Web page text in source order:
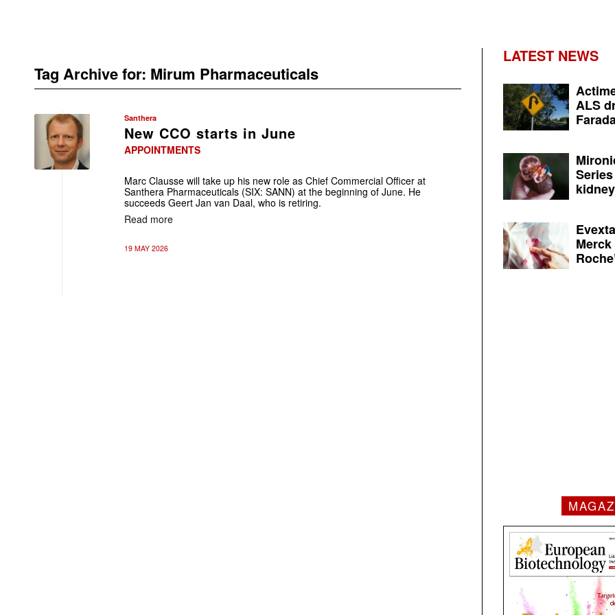
Tag Archive for: Mirum Pharmaceuticals
Santhera
New CCO starts in June
APPOINTMENTS
Marc Clausse will take up his new role as Chief Commercial Officer at
Santhera Pharmaceuticals (SIX: SANN) at the beginning of June. He
succeeds Geert Jan van Daal, who is retiring.
Read more
19 MAY 2026
LATEST NEWS
ALS